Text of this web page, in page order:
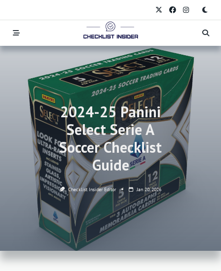
to
content
2024-25 Panini
Select Serie A
Soccer Checklist
Guide
Checklist Insider Editor Jan 20, 2026